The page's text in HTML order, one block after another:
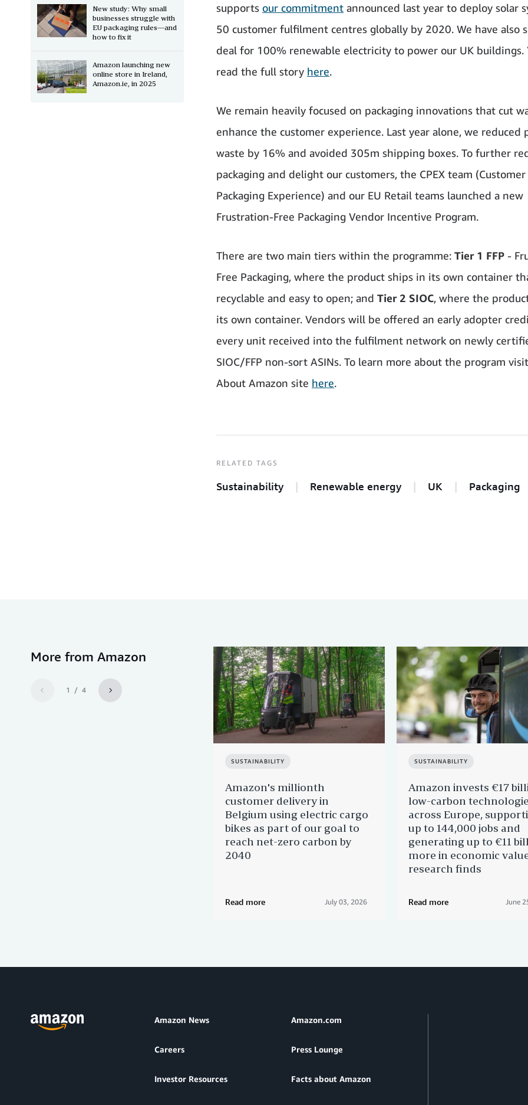
supports our commitment announced last year to deploy solar
50 customer fulfilment centres globally by 2020. We have also
deal for 100% renewable electricity to power our UK buildings.
read the full story here.
We remain heavily focused on packaging innovations that cut
enhance the customer experience. Last year alone, we reduced
waste by 16% and avoided 305m shipping boxes. To further
packaging and delight our customers, the CPEX team (Customer
Packaging Experience) and our EU Retail teams launched a new
Frustration-Free Packaging Vendor Incentive Program.
There are two main tiers within the programme: Tier 1 FFP -
Free Packaging, where the product ships in its own container
recyclable and easy to open; and Tier 2 SIOC, where the
its own container. Vendors will be offered an early adopter
every unit received into the fulfilment network on newly
SIOC/FFP non-sort ASINs. To learn more about the program
About Amazon site here.
RELATED TAGS
Sustainability Renewable energy UK Packaging
New study: Why small
businesses struggle with
EU packaging rules—and
how to fix it
Amazon launching new
online store in Ireland,
Amazon.ie, in 2025
More from Amazon
1 / 4
SUSTAINABILITY
Amazon's millionth
customer delivery in
Belgium using electric cargo
bikes as part of our goal to
reach net-zero carbon by
2040
Read more July 03, 2026
SUSTAINABILITY
Amazon invests €17
low-carbon
across Europe,
up to 144,000 jobs and
generating up to €11
more in economic
research finds
Read more June
Amazon News Amazon.com
Careers Press Lounge
Investor Resources Facts about Amazon